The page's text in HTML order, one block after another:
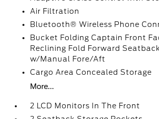
Air Filtration
Bluetooth® Wireless Phone
Bucket Folding Captain Front
Reclining Fold Forward
w/Manual Fore/Aft
Cargo Area Concealed Storage
More...
2 LCD Monitors In The Front